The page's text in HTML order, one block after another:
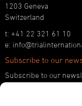
1203 Geneva
Switzerland
t: +41 22 321 61 10
e:
Subscribe to our
Subscribe to our